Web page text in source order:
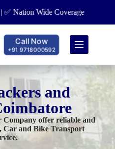
Call Now
+91 9718000592
and
offer reliable and
Car and Bike Transport